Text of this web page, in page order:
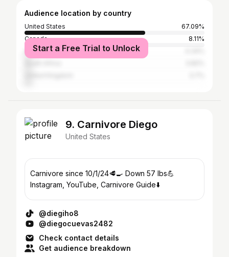
Audience location by country
United States
67.09%
Canada
8.11%
Australia
Start a Free Trial to Unlock
9. Carnivore Diego
United States
Carnivore since 10/1/24🥩🍳 Down 57 lbs💪
Instagram, YouTube, Carnivore Guide⬇️
@diegiho8
@diegocuevas2482
Check contact details
Get audience breakdown